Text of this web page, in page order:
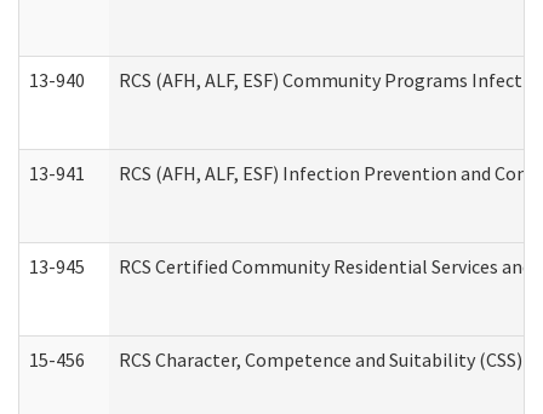
13-940 RCS (AFH, ALF, ESF) Community Programs
13-941 RCS (AFH, ALF, ESF) Infection Prevention and
13-945 RCS Certified Community Residential Services
15-456 RCS Character, Competence and Suitability